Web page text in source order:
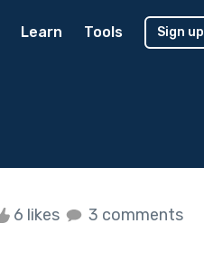
Learn Tools Sign up
6 likes 3 comments